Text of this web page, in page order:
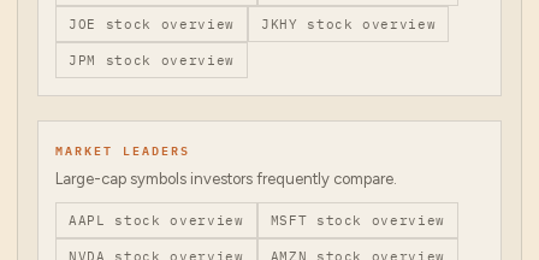
JOE stock overview JKHY stock overview
JPM stock overview
MARKET LEADERS
Large-cap symbols investors frequently compare.
AAPL stock overview MSFT stock overview
NVDA stock overview AMZN stock overview